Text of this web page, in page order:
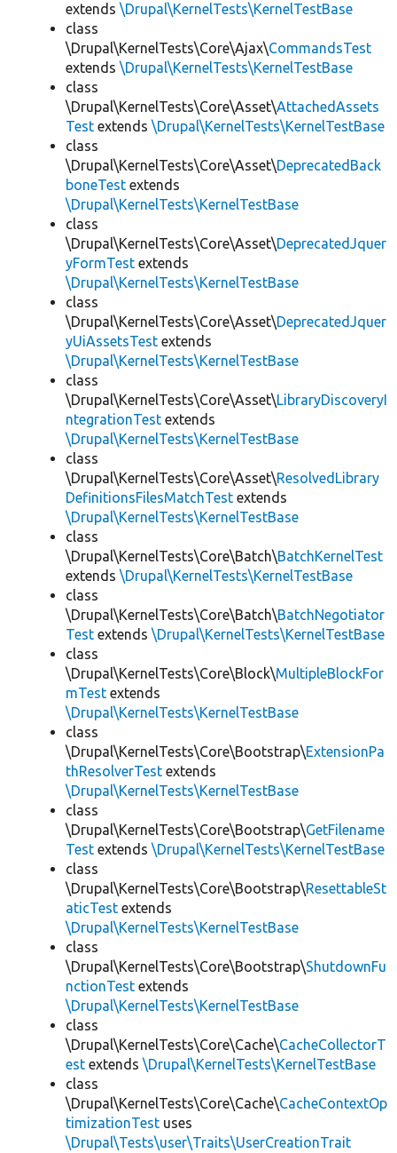
extends \Drupal\KernelTests\KernelTestBase
class
\Drupal\KernelTests\Core\Ajax\CommandsTest
extends \Drupal\KernelTests\KernelTestBase
class
\Drupal\KernelTests\Core\Asset\AttachedAssets
Test extends \Drupal\KernelTests\KernelTestBase
class
\Drupal\KernelTests\Core\Asset\DeprecatedBack
boneTest extends
\Drupal\KernelTests\KernelTestBase
class
\Drupal\KernelTests\Core\Asset\DeprecatedJquer
yFormTest extends
\Drupal\KernelTests\KernelTestBase
class
\Drupal\KernelTests\Core\Asset\DeprecatedJquer
yUiAssetsTest extends
\Drupal\KernelTests\KernelTestBase
class
\Drupal\KernelTests\Core\Asset\LibraryDiscoveryI
ntegrationTest extends
\Drupal\KernelTests\KernelTestBase
class
\Drupal\KernelTests\Core\Asset\ResolvedLibrary
DefinitionsFilesMatchTest extends
\Drupal\KernelTests\KernelTestBase
class
\Drupal\KernelTests\Core\Batch\BatchKernelTest
extends \Drupal\KernelTests\KernelTestBase
class
\Drupal\KernelTests\Core\Batch\BatchNegotiator
Test extends \Drupal\KernelTests\KernelTestBase
class
\Drupal\KernelTests\Core\Block\MultipleBlockFor
mTest extends
\Drupal\KernelTests\KernelTestBase
class
\Drupal\KernelTests\Core\Bootstrap\ExtensionPa
thResolverTest extends
\Drupal\KernelTests\KernelTestBase
class
\Drupal\KernelTests\Core\Bootstrap\GetFilename
Test extends \Drupal\KernelTests\KernelTestBase
class
\Drupal\KernelTests\Core\Bootstrap\ResettableSt
aticTest extends
\Drupal\KernelTests\KernelTestBase
class
\Drupal\KernelTests\Core\Bootstrap\ShutdownFu
nctionTest extends
\Drupal\KernelTests\KernelTestBase
class
\Drupal\KernelTests\Core\Cache\CacheCollectorT
est extends \Drupal\KernelTests\KernelTestBase
class
\Drupal\KernelTests\Core\Cache\CacheContextOp
timizationTest uses
\Drupal\Tests\user\Traits\UserCreationTrait